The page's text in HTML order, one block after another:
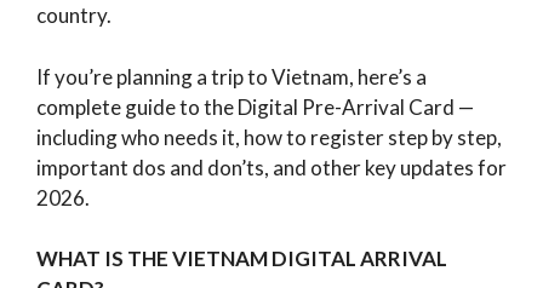
country.
If you’re planning a trip to Vietnam, here’s a
complete guide to the Digital Pre-Arrival Card —
including who needs it, how to register step by step,
important dos and don’ts, and other key updates for
2026.
WHAT IS THE VIETNAM DIGITAL ARRIVAL